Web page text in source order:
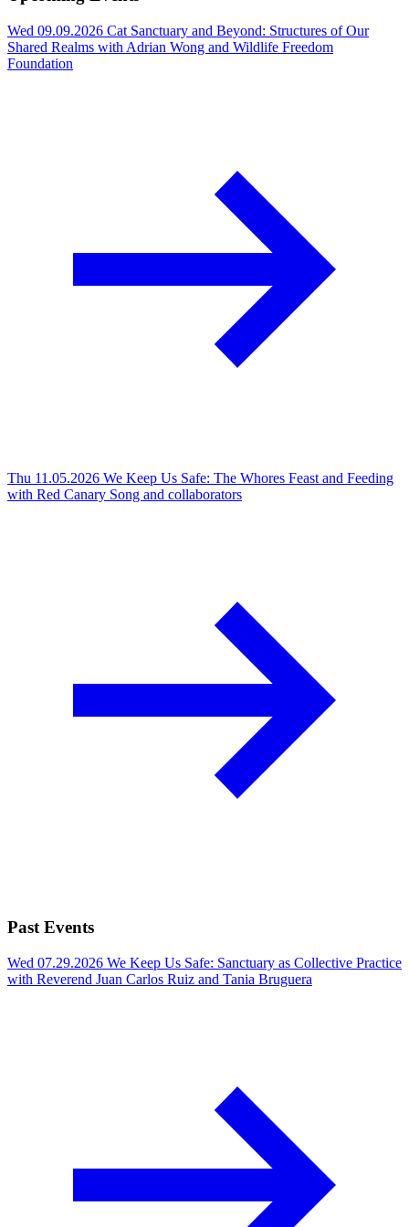
Wed 09.09.2026 Cat Sanctuary and Beyond: Structures of Our
Shared Realms with Adrian Wong and Wildlife Freedom
Foundation
Thu 11.05.2026 We Keep Us Safe: The Whores Feast and Feeding
with Red Canary Song and collaborators
Past Events
Wed 07.29.2026 We Keep Us Safe: Sanctuary as Collective Practice
with Reverend Juan Carlos Ruiz and Tania Bruguera